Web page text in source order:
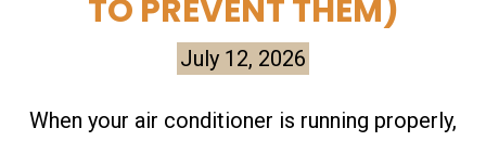
TO PREVENT THEM)
July 12, 2026
When your air conditioner is running properly,